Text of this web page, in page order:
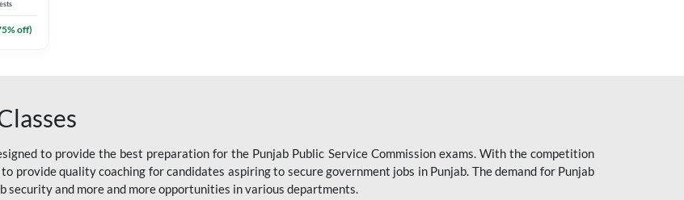
% off)
to provide the best preparation for the Punjab Public Service Commission exams. With the competition
provide quality coaching for candidates aspiring to secure government jobs in Punjab. The demand for Punjab
security and more and more opportunities in various departments.